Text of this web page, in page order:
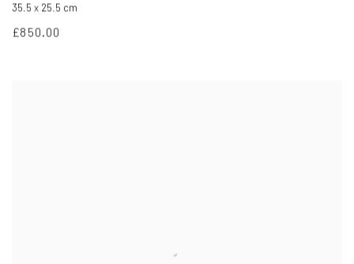
35.5 x 25.5 cm
£850.00